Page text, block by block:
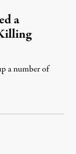
a
a number of